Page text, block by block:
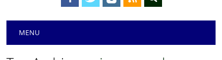
Main menu
MENU